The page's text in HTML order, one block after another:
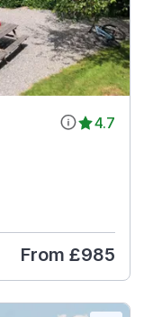
4.7
From £985